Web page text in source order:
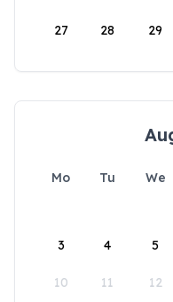
27 28 29
Mo Tu We
3 4 5
10 11 12